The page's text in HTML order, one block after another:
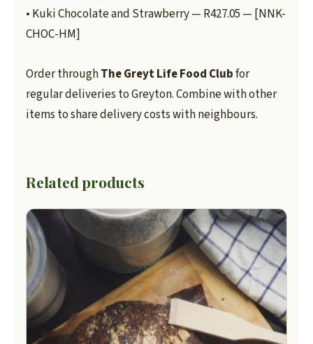
• Kuki Chocolate and Strawberry — R427.05 — [NNK-
CHOC-HM]
Order throughThe Greyt Life Food Clubfor
regular deliveries to Greyton. Combine with other
items to share delivery costs with neighbours.
Related products